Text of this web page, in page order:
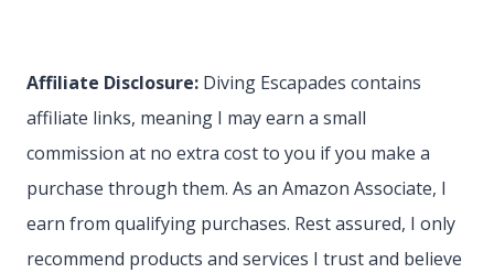
BEST-
KEPT
SECRET
(UNTIL
NOW!)
Affiliate Disclosure: Diving Escapades contains
affiliate links, meaning I may earn a small
commission at no extra cost to you if you make a
purchase through them. As an Amazon Associate, I
earn from qualifying purchases. Rest assured, I only
recommend products and services I trust and believe